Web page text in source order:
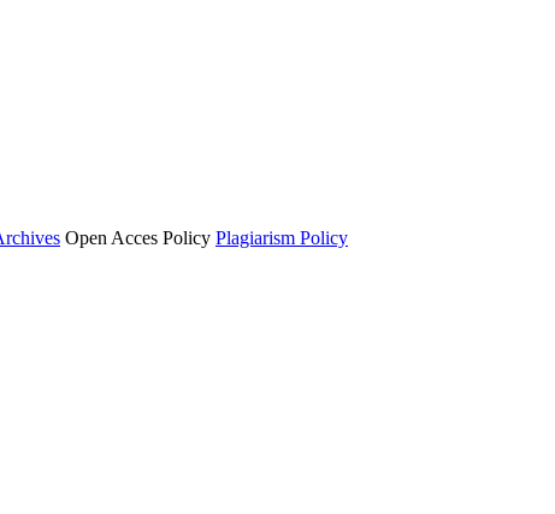
Open Acces Policy Plagiarism Policy